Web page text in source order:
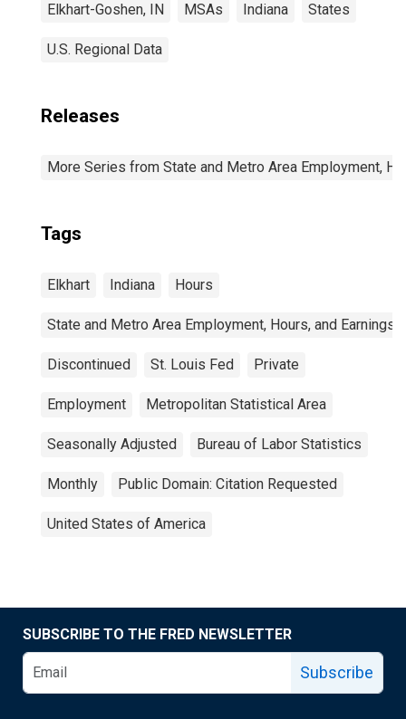
Elkhart-Goshen, IN MSAs Indiana States
U.S. Regional Data
Releases
More Series from State and Metro Area Employment,
Tags
Elkhart Indiana Hours
State and Metro Area Employment, Hours, and Earnings
Discontinued St. Louis Fed Private
Employment Metropolitan Statistical Area
Seasonally Adjusted Bureau of Labor Statistics
Monthly Public Domain: Citation Requested
United States of America
SUBSCRIBE TO THE FRED NEWSLETTER
Subscribe